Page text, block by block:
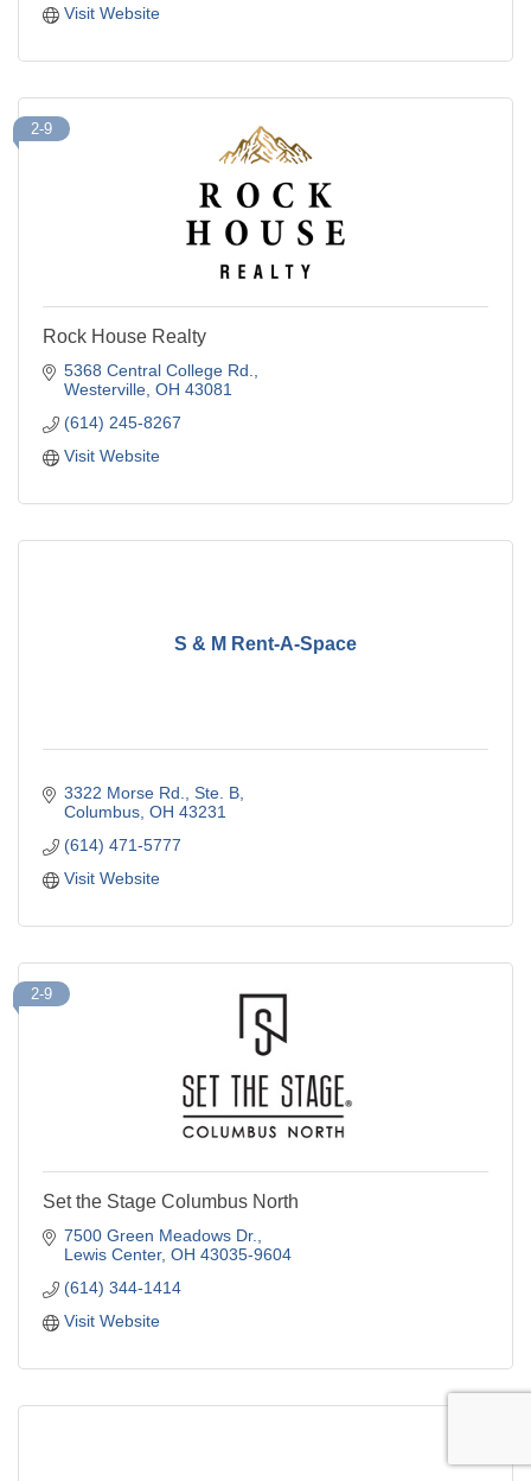
Visit Website
2-9
Rock House Realty
5368 Central College Rd.
Westerville OH 43081
(614) 245-8267
Visit Website
S & M Rent-A-Space
3322 Morse Rd.
Ste. B
Columbus OH 43231
(614) 471-5777
Visit Website
2-9
Set the Stage Columbus North
7500 Green Meadows Dr.
Lewis Center OH 43035-9604
(614) 344-1414
Visit Website